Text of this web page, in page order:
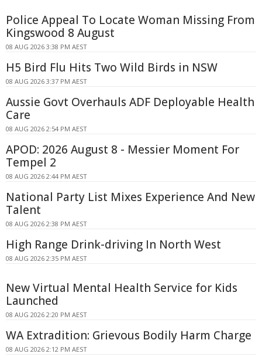
Police Appeal To Locate Woman Missing From
Kingswood 8 August
08 AUG 2026 3:38 PM AEST
H5 Bird Flu Hits Two Wild Birds in NSW
08 AUG 2026 3:37 PM AEST
Aussie Govt Overhauls ADF Deployable Health
Care
08 AUG 2026 2:54 PM AEST
APOD: 2026 August 8 - Messier Moment For
Tempel 2
08 AUG 2026 2:44 PM AEST
National Party List Mixes Experience And New
Talent
08 AUG 2026 2:38 PM AEST
High Range Drink-driving In North West
08 AUG 2026 2:35 PM AEST
New Virtual Mental Health Service for Kids
Launched
08 AUG 2026 2:20 PM AEST
WA Extradition: Grievous Bodily Harm Charge
08 AUG 2026 2:12 PM AEST